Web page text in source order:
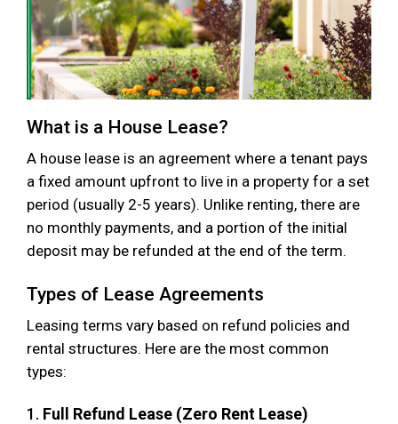
What is a House Lease?
A house lease is an agreement where a tenant pays
a fixed amount upfront to live in a property for a set
period (usually 2-5 years). Unlike renting, there are
no monthly payments, and a portion of the initial
deposit may be refunded at the end of the term.
Types of Lease Agreements
Leasing terms vary based on refund policies and
rental structures. Here are the most common
types:
1. Full Refund Lease (Zero Rent Lease)